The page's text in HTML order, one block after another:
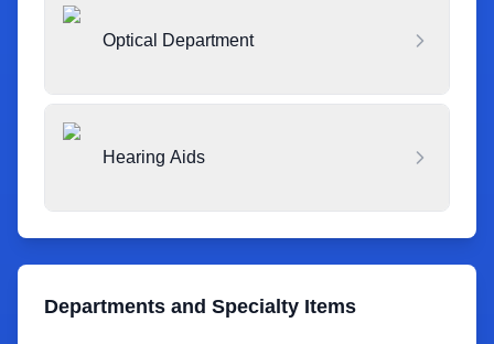
Optical Department
Hearing Aids
Departments and Specialty Items